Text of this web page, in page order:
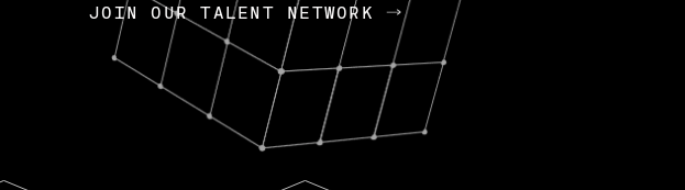
Continuing Mission
Today, OpenGov announced its acquisition by Cox
Enterprises for $1.8 billion USD.
Nik Spirin (NVIDIA) Fireside Chat
JOIN OUR TALENT NETWORK
JOIN OUR TALENT NETWORK